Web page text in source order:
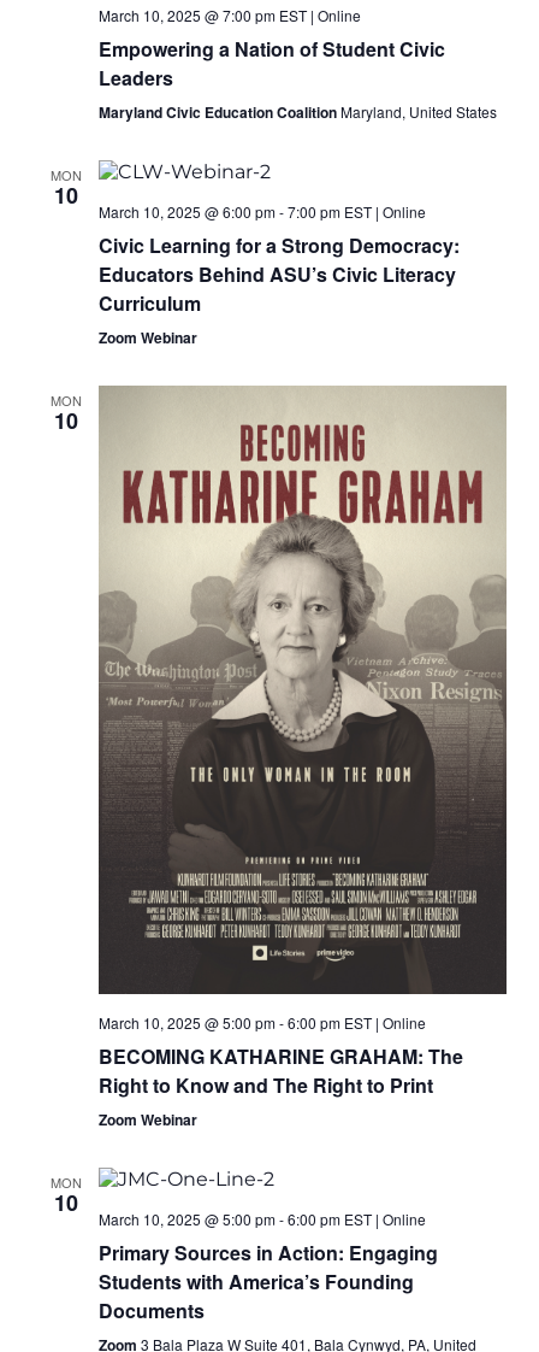
March 10, 2025 @ 7:00 pmEST| Online
Empowering a Nation of Student Civic
Leaders
Maryland Civic Education CoalitionMaryland, United States
MON
10
March 10, 2025 @ 6:00 pm-7:00 pmEST| Online
Civic Learning for a Strong Democracy:
Educators Behind ASU’s Civic Literacy
Curriculum
Zoom Webinar
MON
10
March 10, 2025 @ 5:00 pm-6:00 pmEST| Online
BECOMING KATHARINE GRAHAM: The
Right to Know and The Right to Print
Zoom Webinar
MON
10
March 10, 2025 @ 5:00 pm-6:00 pmEST| Online
Primary Sources in Action: Engaging
Students with America’s Founding
Documents
Zoom 3 Bala Plaza W Suite 401, Bala Cynwyd, PA, United